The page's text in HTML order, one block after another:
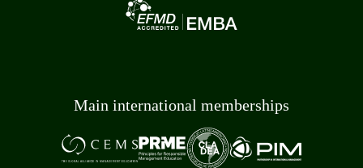
Main international memberships